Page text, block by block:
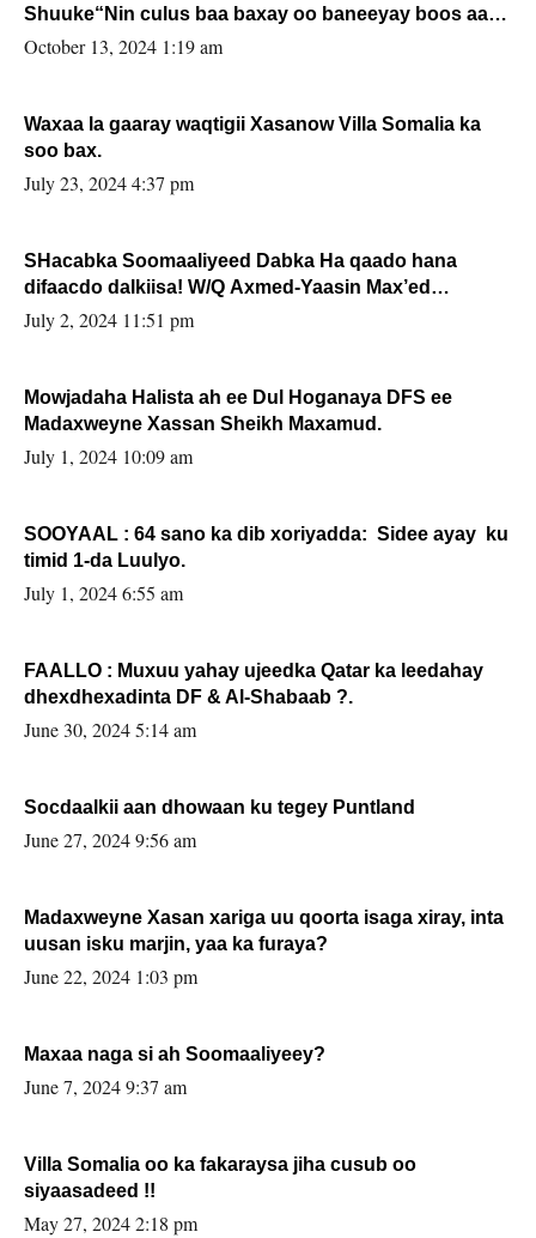
Shuuke“Nin culus baa baxay oo baneeyay boos aan
la buuxin Karin”.
October 13, 2024 1:19 am
Waxaa la gaaray waqtigii Xasanow Villa Somalia ka
soo bax.
July 23, 2024 4:37 pm
SHacabka Soomaaliyeed Dabka Ha qaado hana
difaacdo dalkiisa! W/Q Axmed-Yaasin Max’ed
Sooyaan
July 2, 2024 11:51 pm
Mowjadaha Halista ah ee Dul Hoganaya DFS ee
Madaxweyne Xassan Sheikh Maxamud.
July 1, 2024 10:09 am
SOOYAAL : 64 sano ka dib xoriyadda: Sidee ayay ku
timid 1-da Luulyo.
July 1, 2024 6:55 am
FAALLO : Muxuu yahay ujeedka Qatar ka leedahay
dhexdhexadinta DF & Al-Shabaab ?.
June 30, 2024 5:14 am
Socdaalkii aan dhowaan ku tegey Puntland
June 27, 2024 9:56 am
Madaxweyne Xasan xariga uu qoorta isaga xiray, inta
uusan isku marjin, yaa ka furaya?
June 22, 2024 1:03 pm
Maxaa naga si ah Soomaaliyeey?
June 7, 2024 9:37 am
Villa Somalia oo ka fakaraysa jiha cusub oo
siyaasadeed !!
May 27, 2024 2:18 pm